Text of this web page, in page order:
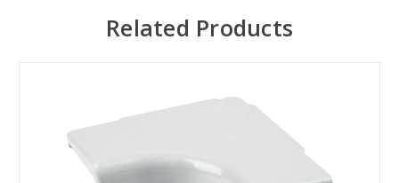
Related Products